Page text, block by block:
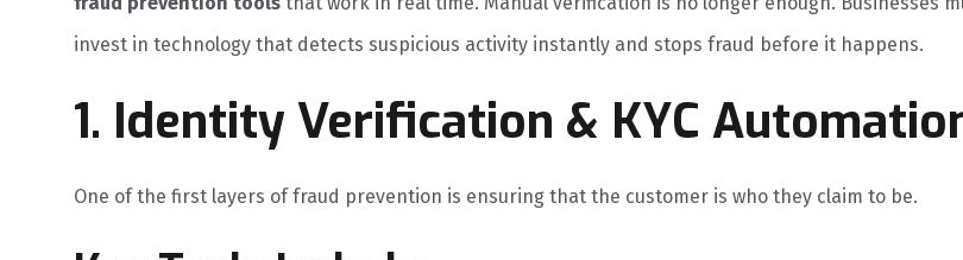
invest in technology that detects suspicious activity instantly and stops fraud before it happens.
1. Identity Verification & KYC
One of the first layers of fraud prevention is ensuring that the customer is who they claim to be.